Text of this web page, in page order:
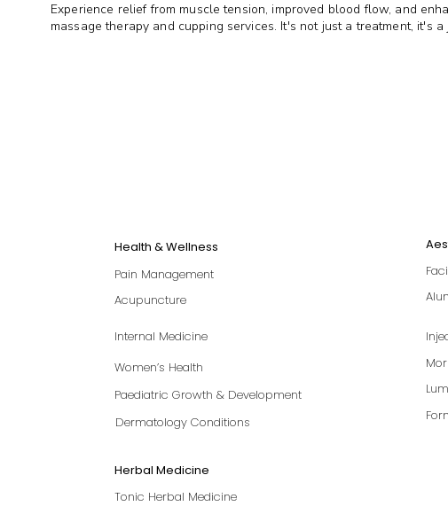
Experience relief from muscle tension, improved blood flow, and
massage therapy and cupping services. It's not just a treatment, it's
Health & Wellness
Pain Management
Acupuncture
Internal Medicine
Women’s Health
Paediatric Growth & Development
Dermatology Conditions
Herbal Medicine
Tonic Herbal Medicine